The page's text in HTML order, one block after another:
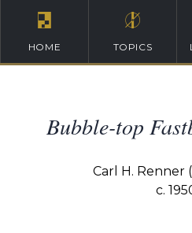
HOME TOPICS
Bubble-top
Carl H. Renner
c.